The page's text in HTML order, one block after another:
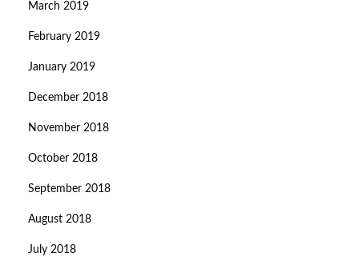
March 2019
February 2019
January 2019
December 2018
November 2018
October 2018
September 2018
August 2018
July 2018